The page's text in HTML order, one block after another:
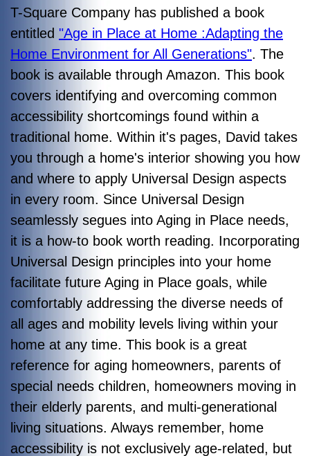
T-Square Company has published a book
entitled "Age in Place at Home :Adapting the
Home Environment for All Generations". The
book is available through Amazon. This book
covers identifying and overcoming common
accessibility shortcomings found within a
traditional home. Within it's pages, David takes
you through a home's interior showing you how
and where to apply Universal Design aspects
in every room. Since Universal Design
seamlessly segues into Aging in Place needs,
it is a how-to book worth reading. Incorporating
Universal Design principles into your home
facilitate future Aging in Place goals, while
comfortably addressing the diverse needs of
all ages and mobility levels living within your
home at any time. This book is a great
reference for aging homeowners, parents of
special needs children, homeowners moving in
their elderly parents, and multi-generational
living situations. Always remember, home
accessibility is not exclusively age-related, but